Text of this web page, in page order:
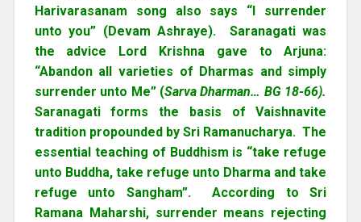
Harivarasanam song also says “I surrender
unto you” (Devam Ashraye). Saranagati was
the advice Lord Krishna gave to Arjuna:
“Abandon all varieties of Dharmas and simply
surrender unto Me” (Sarva Dharman… BG 18-66).
Saranagati forms the basis of Vaishnavite
tradition propounded by Sri Ramanucharya. The
essential teaching of Buddhism is “take refuge
unto Buddha, take refuge unto Dharma and take
refuge unto Sangham”. According to Sri
Ramana Maharshi, surrender means rejecting